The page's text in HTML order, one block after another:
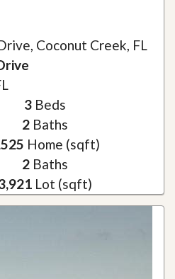
Coconut Creek, FL
3Beds
2Baths
Home (sqft)
2Baths
Lot (sqft)